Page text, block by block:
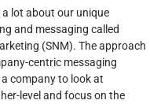
lot about our unique
and messaging called
(SNM). The approach
centric messaging
company to look at
level and focus on the